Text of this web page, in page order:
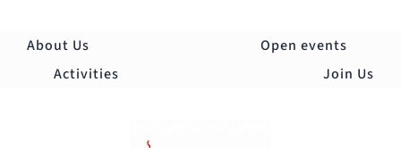
About Us
Open events
Activities
Join Us